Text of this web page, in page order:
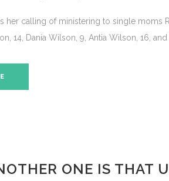
her calling of ministering to single moms
14, Dania Wilson, 9, Antia Wilson, 16,
ONE IS THAT